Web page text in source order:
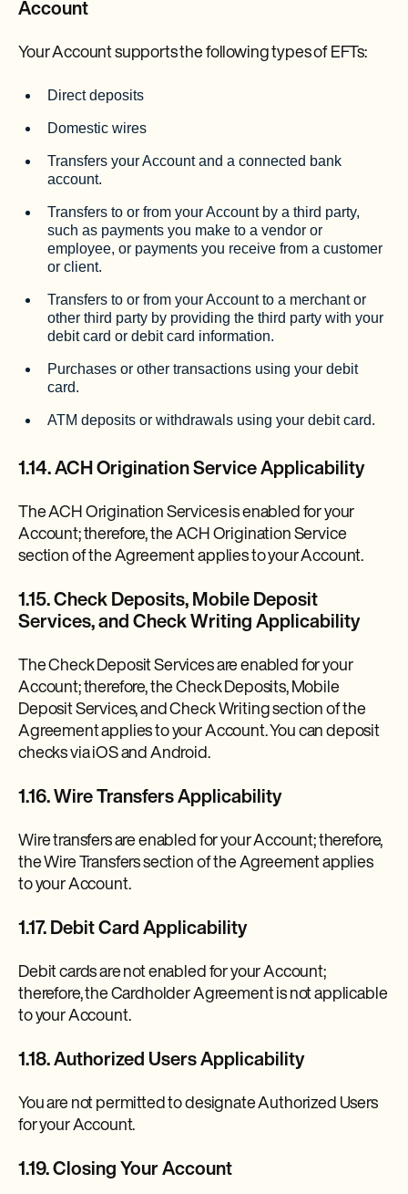
Account
Your Account supports the following types of EFTs:
Direct deposits
Domestic wires
Transfers your Account and a connected bank
account.
Transfers to or from your Account by a third party,
such as payments you make to a vendor or
employee, or payments you receive from a customer
or client.
Transfers to or from your Account to a merchant or
other third party by providing the third party with your
debit card or debit card information.
Purchases or other transactions using your debit
card.
ATM deposits or withdrawals using your debit card.
1.14. ACH Origination Service Applicability
The ACH Origination Services is enabled for your
Account; therefore, the ACH Origination Service
section of the Agreement applies to your Account.
1.15. Check Deposits, Mobile Deposit
Services, and Check Writing Applicability
The Check Deposit Services are enabled for your
Account; therefore, the Check Deposits, Mobile
Deposit Services, and Check Writing section of the
Agreement applies to your Account. You can deposit
checks via iOS and Android.
1.16. Wire Transfers Applicability
Wire transfers are enabled for your Account; therefore,
the Wire Transfers section of the Agreement applies
to your Account.
1.17. Debit Card Applicability
Debit cards are not enabled for your Account;
therefore, the Cardholder Agreement is not applicable
to your Account.
1.18. Authorized Users Applicability
You are not permitted to designate Authorized Users
for your Account.
1.19. Closing Your Account